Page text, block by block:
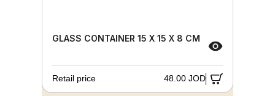
GLASS CONTAINER 15 X 15 X 8 CM
Retail price 48.00 JOD